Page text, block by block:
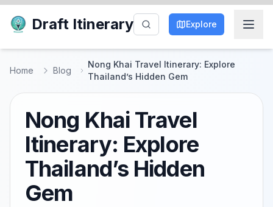
Draft Itinerary Explore
Home Blog
Nong Khai Travel Itinerary: Explore
Thailand’s Hidden Gem
Nong Khai Travel
Itinerary: Explore
Thailand’s Hidden
Gem